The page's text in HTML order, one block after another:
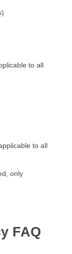
to all
to all
only
FAQ